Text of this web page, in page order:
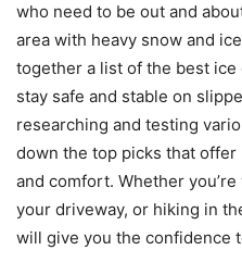
who need to be out and
area with heavy snow and
together a list of the best
stay safe and stable on
researching and testing
down the top picks that
and comfort. Whether
your driveway, or hiking in
will give you the confidence